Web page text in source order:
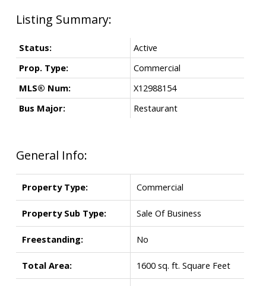
General Info:
Property Type: Commercial
Property Sub Type: Sale Of Business
Freestanding: No
Total Area: 1600 sq. ft. Square Feet
Status:
Active
Prop. Type:
Commercial
MLS® Num:
X12988154
Bus Major:
Restaurant